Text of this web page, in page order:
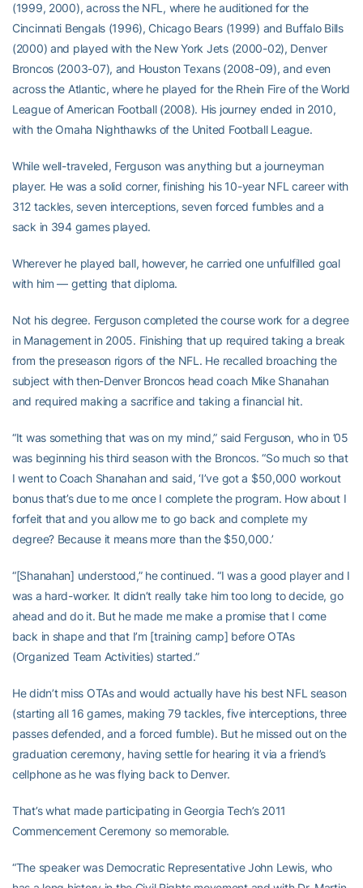
(1999, 2000), across the NFL, where he auditioned for the
Cincinnati Bengals (1996), Chicago Bears (1999) and Buffalo Bills
(2000) and played with the New York Jets (2000-02), Denver
Broncos (2003-07), and Houston Texans (2008-09), and even
across the Atlantic, where he played for the Rhein Fire of the World
League of American Football (2008). His journey ended in 2010,
with the Omaha Nighthawks of the United Football League.
While well-traveled, Ferguson was anything but a journeyman
player. He was a solid corner, finishing his 10-year NFL career with
312 tackles, seven interceptions, seven forced fumbles and a
sack in 394 games played.
Wherever he played ball, however, he carried one unfulfilled goal
with him — getting that diploma.
Not his degree. Ferguson completed the course work for a degree
in Management in 2005. Finishing that up required taking a break
from the preseason rigors of the NFL. He recalled broaching the
subject with then-Denver Broncos head coach Mike Shanahan
and required making a sacrifice and taking a financial hit.
“It was something that was on my mind,” said Ferguson, who in ’05
was beginning his third season with the Broncos. “So much so that
I went to Coach Shanahan and said, ‘I’ve got a $50,000 workout
bonus that’s due to me once I complete the program. How about I
forfeit that and you allow me to go back and complete my
degree? Because it means more than the $50,000.’
“[Shanahan] understood,” he continued. “I was a good player and I
was a hard-worker. It didn’t really take him too long to decide, go
ahead and do it. But he made me make a promise that I come
back in shape and that I’m [training camp] before OTAs
(Organized Team Activities) started.”
He didn’t miss OTAs and would actually have his best NFL season
(starting all 16 games, making 79 tackles, five interceptions, three
passes defended, and a forced fumble). But he missed out on the
graduation ceremony, having settle for hearing it via a friend’s
cellphone as he was flying back to Denver.
That’s what made participating in Georgia Tech’s 2011
Commencement Ceremony so memorable.
“The speaker was Democratic Representative John Lewis, who